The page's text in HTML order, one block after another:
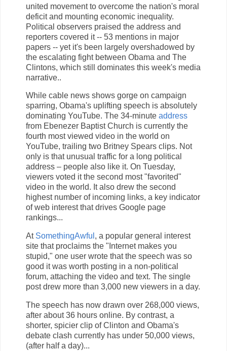
united movement to overcome the nation's moral
deficit and mounting economic inequality.
Political observers praised the address and
reporters covered it -- 53 mentions in major
papers -- yet it's been largely overshadowed by
the escalating fight between Obama and The
Clintons, which still dominates this week's media
narrative..
While cable news shows gorge on campaign
sparring, Obama's uplifting speech is absolutely
dominating YouTube. The 34-minute address
from Ebenezer Baptist Church is currently the
fourth most viewed video in the world on
YouTube, trailing two Britney Spears clips. Not
only is that unusual traffic for a long political
address – people also like it. On Tuesday,
viewers voted it the second most "favorited"
video in the world. It also drew the second
highest number of incoming links, a key indicator
of web interest that drives Google page
rankings...
At SomethingAwful , a popular general interest
site that proclaims the "Internet makes you
stupid," one user wrote that the speech was so
good it was worth posting in a non-political
forum, attaching the video and text. The single
post drew more than 3,000 new viewers in a day.
The speech has now drawn over 268,000 views,
after about 36 hours online. By contrast, a
shorter, spicier clip of Clinton and Obama's
debate clash currently has under 50,000 views,
(after half a day)...